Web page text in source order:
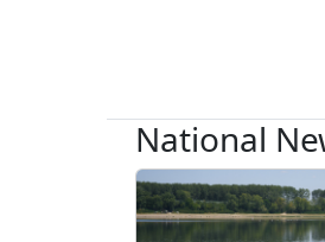
National